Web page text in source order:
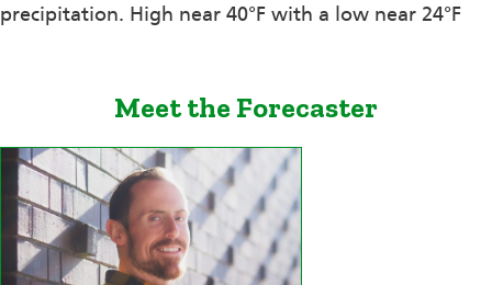
precipitation. High near 40°F with a low near 24°F
Meet the Forecaster